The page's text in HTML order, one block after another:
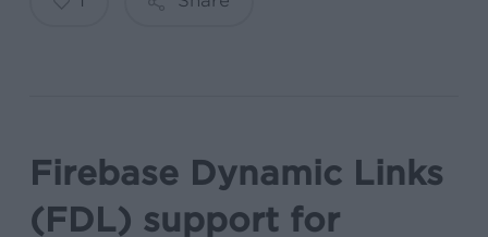
Firebase Dynamic Links
(FDL) support for